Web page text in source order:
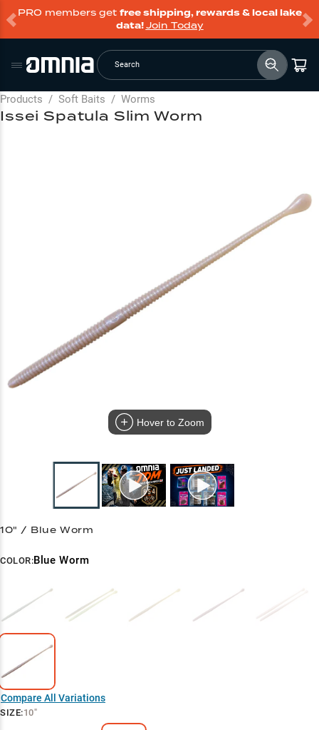
PRO members get free shipping, rewards & local lake
data!Join Today
Search
Products / Soft Baits / Worms
Hover to Zoom
Issei Spatula Slim Worm
10" / Blue Worm
COLOR:Blue Worm
Compare All Variations
SIZE:10"